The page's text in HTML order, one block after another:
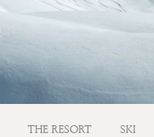
THE RESORT SKI